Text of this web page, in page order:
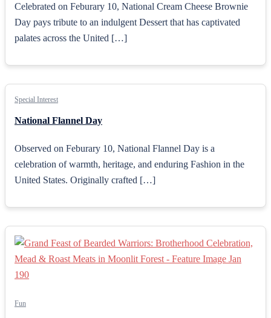
Celebrated on Feburary 10, National Cream Cheese Brownie
Day pays tribute to an indulgent Dessert that has captivated
palates across the United […]
Special Interest
National Flannel Day
Observed on Feburary 10, National Flannel Day is a
celebration of warmth, heritage, and enduring Fashion in the
United States. Originally crafted […]
Fun